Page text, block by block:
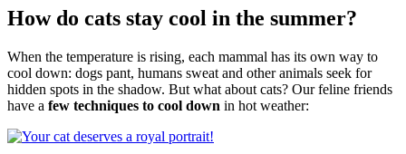
How do cats stay cool in the summer?
When the temperature is rising, each mammal has its own way to
cool down: dogs pant, humans sweat and other animals seek for
hidden spots in the shadow. But what about cats? Our feline friends
have a few techniques to cool down in hot weather: